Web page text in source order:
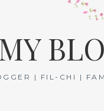
| FIL-CHI |